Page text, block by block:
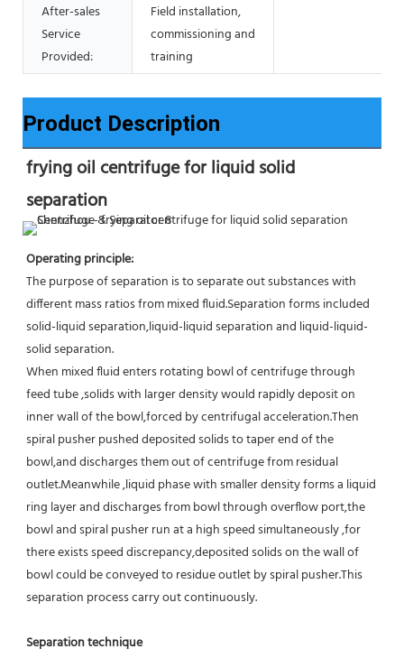
After-sales
Service
Provided:
Field installation,
commissioning and
training
Product Description
frying oil centrifuge for liquid solid
separation
Operating principle:
The purpose of separation is to separate out substances with
different mass ratios from mixed fluid.Separation forms included
solid-liquid separation,liquid-liquid separation and liquid-liquid-
solid separation.
When mixed fluid enters rotating bowl of centrifuge through
feed tube ,solids with larger density would rapidly deposit on
inner wall of the bowl,forced by centrifugal acceleration.Then
spiral pusher pushed deposited solids to taper end of the
bowl,and discharges them out of centrifuge from residual
outlet.Meanwhile ,liquid phase with smaller density forms a liquid
ring layer and discharges from bowl through overflow port,the
bowl and spiral pusher run at a high speed simultaneously ,for
there exists speed discrepancy,deposited solids on the wall of
bowl could be conveyed to residue outlet by spiral pusher.This
separation process carry out continuously.
Separation technique